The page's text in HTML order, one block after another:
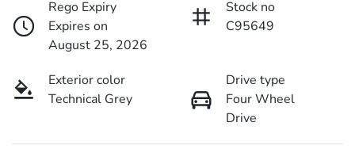
Rego Expiry
Expires on
August 25, 2026
Stock no
C95649
Exterior color
Technical Grey
Drive type
Four Wheel
Drive